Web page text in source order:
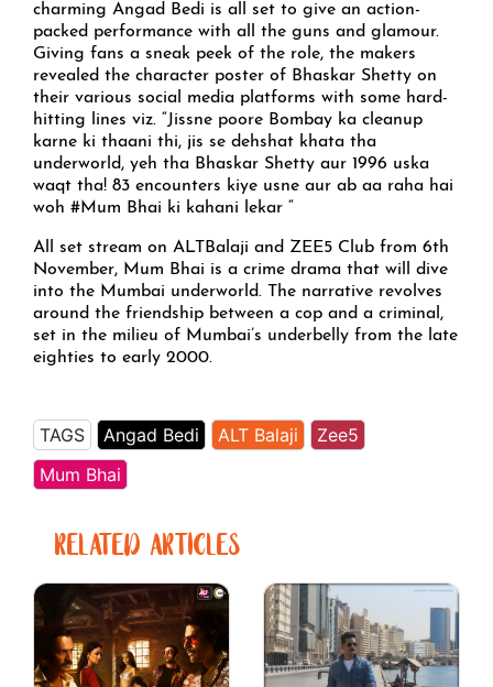
charming Angad Bedi is all set to give an action-
packed performance with all the guns and glamour.
Giving fans a sneak peek of the role, the makers
revealed the character poster of Bhaskar Shetty on
their various social media platforms with some hard-
hitting lines viz. “Jissne poore Bombay ka cleanup
karne ki thaani thi, jis se dehshat khata tha
underworld, yeh tha Bhaskar Shetty aur 1996 uska
waqt tha! 83 encounters kiye usne aur ab aa raha hai
woh #Mum Bhai ki kahani lekar “
All set stream on ALTBalaji and ZEE5 Club from 6th
November, Mum Bhai is a crime drama that will dive
into the Mumbai underworld. The narrative revolves
around the friendship between a cop and a criminal,
set in the milieu of Mumbai’s underbelly from the late
eighties to early 2000.
TAGS Angad Bedi ALT Balaji
Zee5
Mum Bhai
RELATED ARTICLES